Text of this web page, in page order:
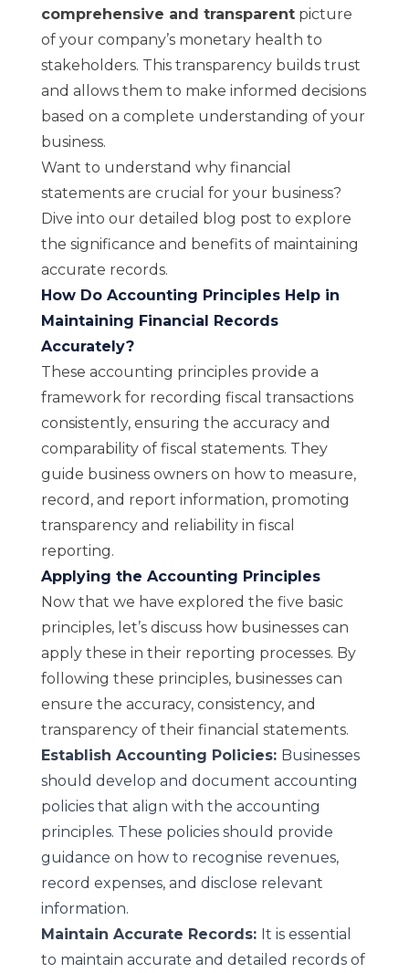
comprehensive and transparentpicture
of your company’s monetary health to
stakeholders. This transparency builds trust
and allows them to make informed decisions
based on a complete understanding of your
business.
Want to understand why financial
statements are crucial for your business?
Dive into our detailed blog post to explore
the significance and benefits of maintaining
accurate records.
How Do Accounting Principles Help in
Maintaining Financial Records
Accurately?
These accounting principles provide a
framework for recording fiscal transactions
consistently, ensuring the accuracy and
comparability of fiscal statements. They
guide business owners on how to measure,
record, and report information, promoting
transparency and reliability in fiscal
reporting.
Applying the Accounting Principles
Now that we have explored the five basic
principles, let’s discuss how businesses can
apply these in their reporting processes. By
following these principles, businesses can
ensure the accuracy, consistency, and
transparency of their financial statements.
Establish Accounting Policies: Businesses
should develop and document accounting
policies that align with the accounting
principles. These policies should provide
guidance on how to recognise revenues,
record expenses, and disclose relevant
information.
Maintain Accurate Records: It is essential
to maintain accurate and detailed records of